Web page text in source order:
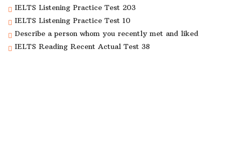
IELTS Listening Practice Test 203
IELTS Listening Practice Test 10
Describe a person whom you recently met and liked
IELTS Reading Recent Actual Test 38